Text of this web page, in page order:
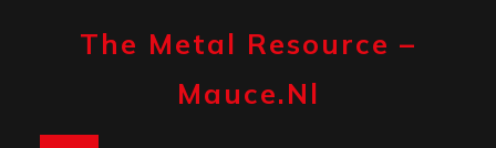
The Metal Resource –
Mauce.nl